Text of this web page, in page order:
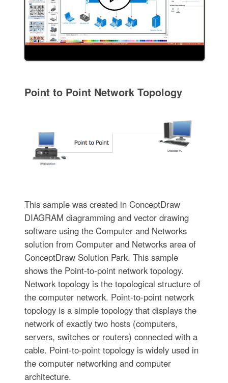
Point to Point Network Topology
This sample was created in ConceptDraw
DIAGRAM diagramming and vector drawing
software using the Computer and Networks
solution from Computer and Networks area of
ConceptDraw Solution Park. This sample
shows the Point-to-point network topology.
Network topology is the topological structure of
the computer network. Point-to-point network
topology is a simple topology that displays the
network of exactly two hosts (computers,
servers, switches or routers) connected with a
cable. Point-to-point topology is widely used in
the computer networking and computer
architecture.